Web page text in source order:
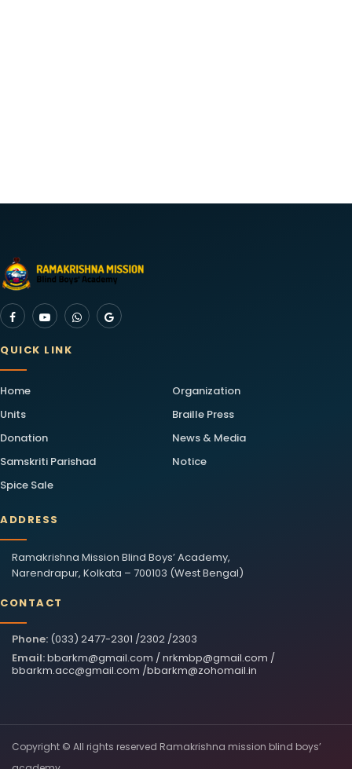
QUICK LINK
Home
Organization
Units
Braille Press
Donation
News & Media
Samskriti Parishad
Notice
Spice Sale
ADDRESS
Ramakrishna Mission Blind Boys’ Academy,
Narendrapur, Kolkata – 700103 (West Bengal)
CONTACT
Phone: (033) 2477-2301 /2302 /2303
Email:bbarkm@gmail.com /nrkmbp@gmail.com /
bbarkm.acc@gmail.com /bbarkm@zohomail.in
Copyright © All rights reserved Ramakrishna mission blind boys’